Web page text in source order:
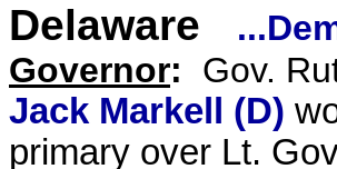
Delaware
Governor: Gov.
Jack Markell (D)
primary over Lt.